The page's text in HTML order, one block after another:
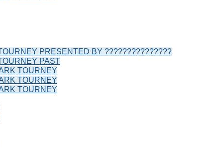
PRESENTED BY ???????????????
PAST
TOURNEY
TOURNEY
TOURNEY